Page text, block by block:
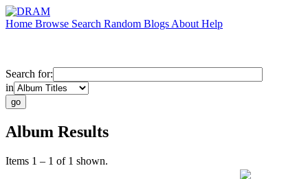
Home Browse Search Random Blogs About Help
Search for:
in
Album Results
Items 1 – 1 of 1 shown.